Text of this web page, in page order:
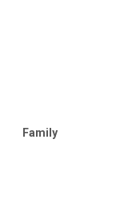
Family